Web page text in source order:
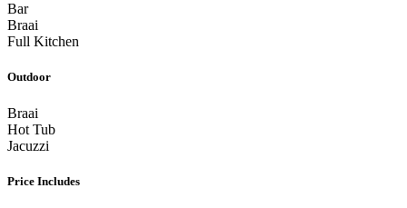
Bar
Braai
Full Kitchen
Outdoor
Braai
Hot Tub
Jacuzzi
Price Includes